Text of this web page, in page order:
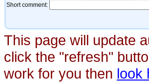
This page will update
click the "refresh"
work for you then look